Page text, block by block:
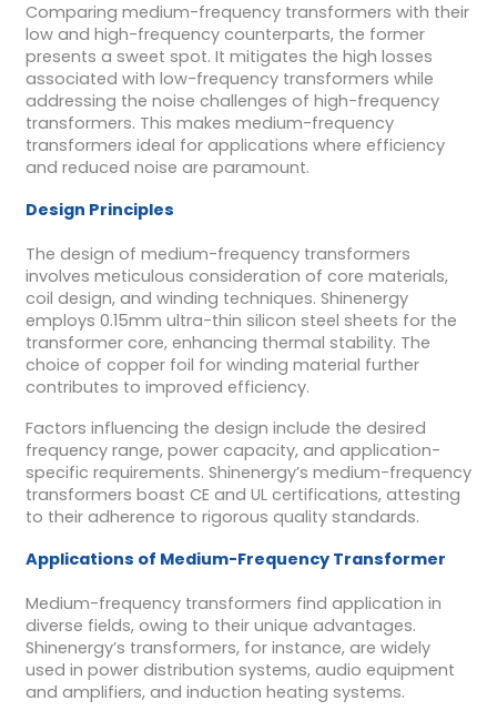
Comparing medium-frequency transformers with their
low and high-frequency counterparts, the former
presents a sweet spot. It mitigates the high losses
associated with low-frequency transformers while
addressing the noise challenges of high-frequency
transformers. This makes medium-frequency
transformers ideal for applications where efficiency
and reduced noise are paramount.
Design Principles
The design of medium-frequency transformers
involves meticulous consideration of core materials,
coil design, and winding techniques. Shinenergy
employs 0.15mm ultra-thin silicon steel sheets for the
transformer core, enhancing thermal stability. The
choice of copper foil for winding material further
contributes to improved efficiency.
Factors influencing the design include the desired
frequency range, power capacity, and application-
specific requirements. Shinenergy’s medium-frequency
transformers boast CE and UL certifications, attesting
to their adherence to rigorous quality standards.
Applications of Medium-Frequency Transformer
Medium-frequency transformers find application in
diverse fields, owing to their unique advantages.
Shinenergy’s transformers, for instance, are widely
used in power distribution systems, audio equipment
and amplifiers, and induction heating systems.